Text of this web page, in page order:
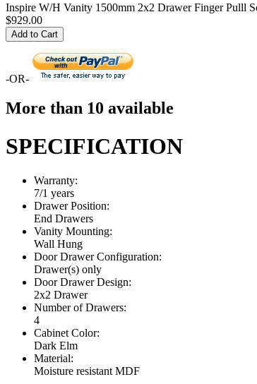
Inspire W/H Vanity 1500mm 2x2 Drawer Finger Pulll
$929.00
Add to Cart
-OR-
More than 10 available
SPECIFICATION
Warranty:
7/1 years
Drawer Position:
End Drawers
Vanity Mounting:
Wall Hung
Door Drawer Configuration:
Drawer(s) only
Door Drawer Design:
2x2 Drawer
Number of Drawers:
4
Cabinet Color:
Dark Elm
Material:
Moisture resistant MDF